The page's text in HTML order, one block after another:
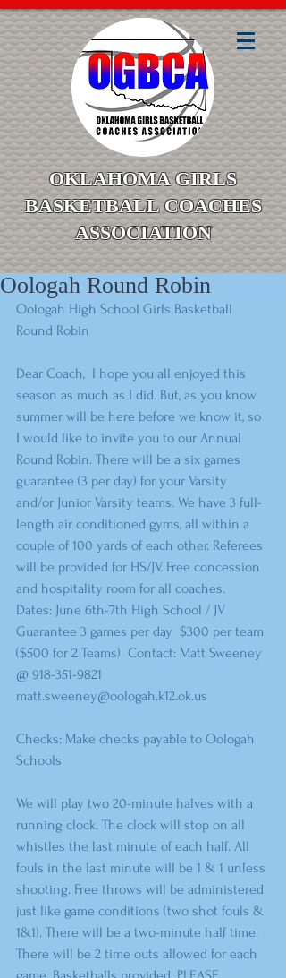
OKLAHOMA GIRLS
BASKETBALL COACHES
ASSOCIATION
Oologah Round Robin
Oologah High School Girls Basketball
Round Robin
Dear Coach,  I hope you all enjoyed this
season as much as I did. But, as you know
summer will be here before we know it, so
I would like to invite you to our Annual
Round Robin. There will be a six games
guarantee (3 per day) for your Varsity
and/or Junior Varsity teams. We have 3 full-
length air conditioned gyms, all within a
couple of 100 yards of each other. Referees
will be provided for HS/JV. Free concession
and hospitality room for all coaches.
Dates: June 6th-7th High School / JV
Guarantee 3 games per day  $300 per team
($500 for 2 Teams)  Contact: Matt Sweeney
@ 918-351-9821
matt.sweeney@oologah.k12.ok.us
Checks: Make checks payable to Oologah
Schools
We will play two 20-minute halves with a
running clock. The clock will stop on all
whistles the last minute of each half. All
fouls in the last minute will be 1 & 1 unless
shooting. Free throws will be administered
just like game conditions (two shot fouls &
1&1). There will be a two-minute half time.
There will be 2 time outs allowed for each